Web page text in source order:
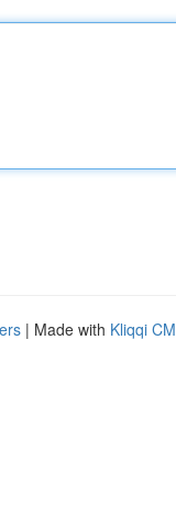
| Made with Kliqqi